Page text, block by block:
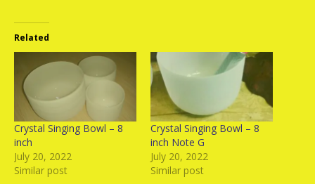
Related
Crystal Singing Bowl – 8
inch
July 20, 2022
Similar post
Crystal Singing Bowl – 8
inch Note G
July 20, 2022
Similar post